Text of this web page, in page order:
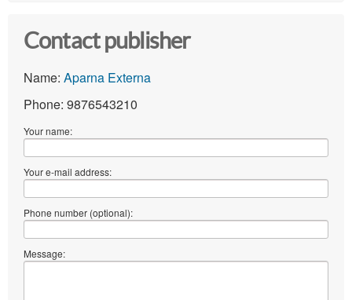
Contact publisher
Name: Aparna Externa
Phone: 9876543210
Your name:
Your e-mail address:
Phone number (optional):
Message: